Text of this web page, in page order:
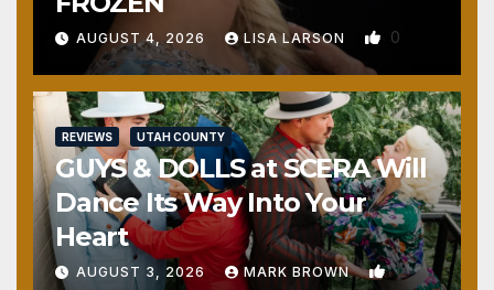
AUGUST 4, 2026 LISA LARSON 0
REVIEWS UTAH COUNTY
GUYS & DOLLS at SCERA Will
Dance Its Way Into Your
Heart
AUGUST 3, 2026 MARK BROWN 1